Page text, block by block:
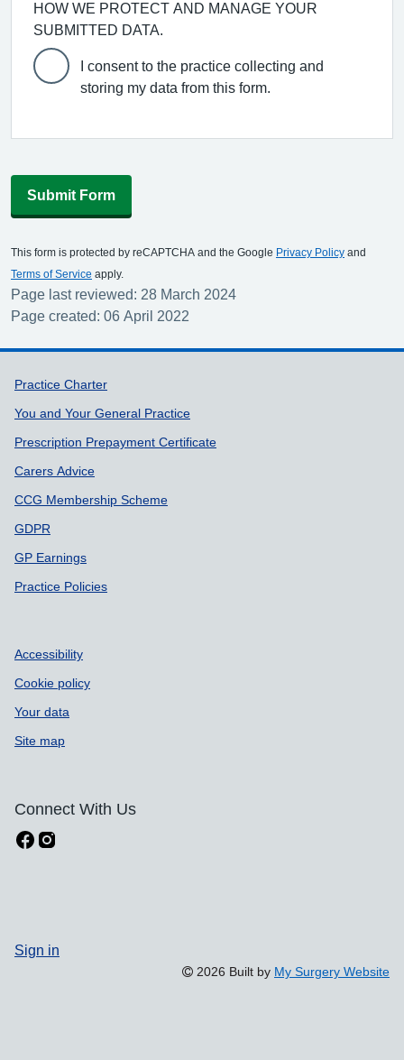
HOW WE PROTECT AND MANAGE YOUR
SUBMITTED DATA.
I consent to the practice collecting and
storing my data from this form.
Submit Form
This form is protected by reCAPTCHA and the Google Privacy Policy and
Terms of Service apply.
Page last reviewed: 28 March 2024
Page created: 06 April 2022
Support links
Practice Charter
You and Your General Practice
Prescription Prepayment Certificate
Carers Advice
CCG Membership Scheme
GDPR
GP Earnings
Practice Policies
Accessibility
Cookie policy
Your data
Site map
Connect With Us
Sign in
2026 Built by My Surgery Website